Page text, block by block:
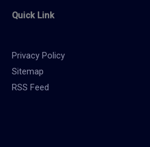
Quick Link
Privacy Policy
Sitemap
RSS Feed